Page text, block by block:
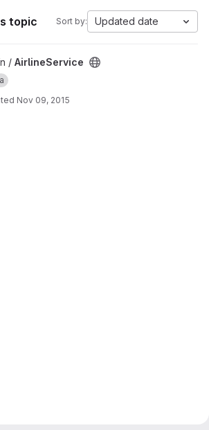
topic Sort by: Updated date
project
/ AirlineService
Nov 09, 2015